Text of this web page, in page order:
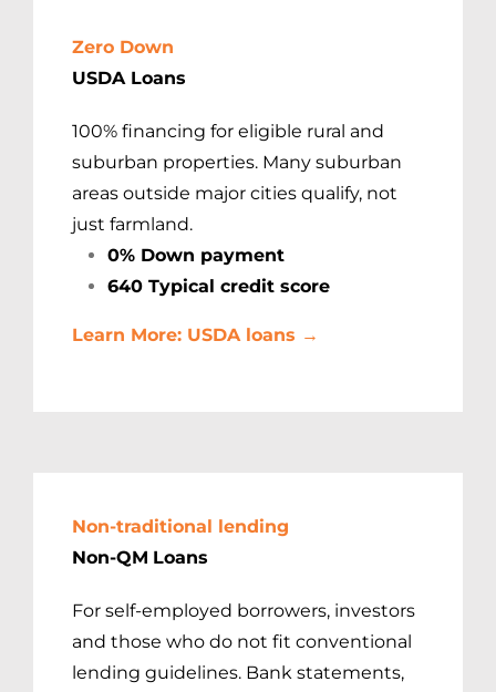
Zero Down
USDA Loans
100% financing for eligible rural and
suburban properties. Many suburban
areas outside major cities qualify, not
just farmland.
0% Down payment
640 Typical credit score
Learn More: USDA loans →
Non-traditional lending
Non-QM Loans
For self-employed borrowers, investors
and those who do not fit conventional
lending guidelines. Bank statements,